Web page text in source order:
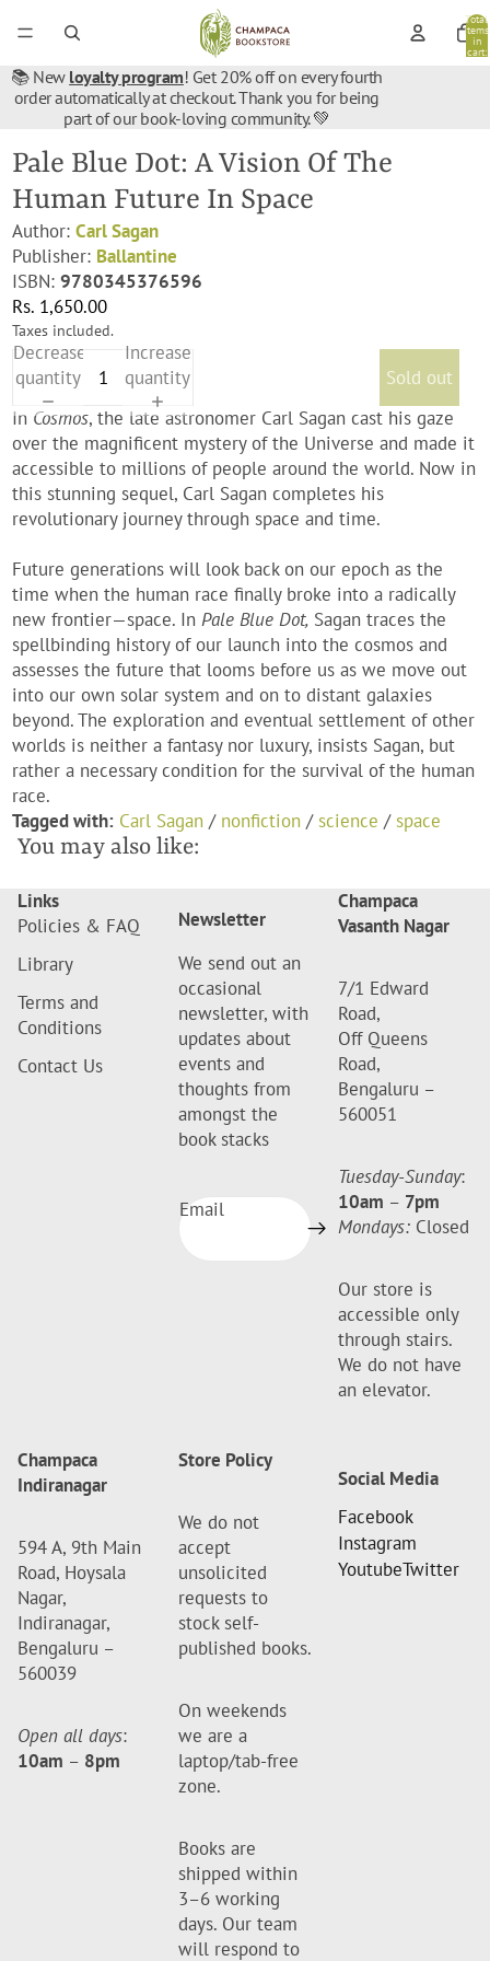
Total
items
in
cart:
📚 New loyalty program! Get 20% off on every fourth
order automatically at checkout. Thank you for being
part of our book-loving community. 💚
Pale Blue Dot: A Vision Of The
Human Future In Space
Author:Carl Sagan
Publisher: Ballantine
ISBN:9780345376596
Rs. 1,650.00
Taxes included.
Decrease
quantity
Increase
quantity
Sold out
In Cosmos, the late astronomer Carl Sagan cast his gaze
over the magnificent mystery of the Universe and made it
accessible to millions of people around the world. Now in
this stunning sequel, Carl Sagan completes his
revolutionary journey through space and time.
Future generations will look back on our epoch as the
time when the human race finally broke into a radically
new frontier—space. InPale Blue Dot, Sagan traces the
spellbinding history of our launch into the cosmos and
assesses the future that looms before us as we move out
into our own solar system and on to distant galaxies
beyond. The exploration and eventual settlement of other
worlds is neither a fantasy nor luxury, insists Sagan, but
rather a necessary condition for the survival of the human
race.
Tagged with: Carl Sagan / nonfiction /science /space
You may also like:
Links
Policies & FAQ
Library
Terms and
Conditions
Contact Us
Newsletter
We send out an
occasional
newsletter, with
updates about
events and
thoughts from
amongst the
book stacks
Email
Champaca
Vasanth Nagar
7/1 Edward
Road,
Off Queens
Road,
Bengaluru –
560051
Tuesday-Sunday:
10am – 7pm
Mondays: Closed
Our store is
accessible only
through stairs.
We do not have
an elevator.
Champaca
Indiranagar
594 A, 9th Main
Road, Hoysala
Nagar,
Indiranagar,
Bengaluru –
560039
Open all days:
10am – 8pm
Store Policy
We do not
accept
unsolicited
requests to
stock self-
published books.
On weekends
we are a
laptop/tab-free
zone.
Books are
shipped within
3–6 working
days. Our team
will respond to
Social Media
Facebook
Instagram
YoutubeTwitter